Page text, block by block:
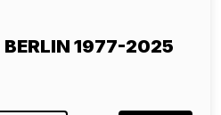
BERLIN 1977-2025